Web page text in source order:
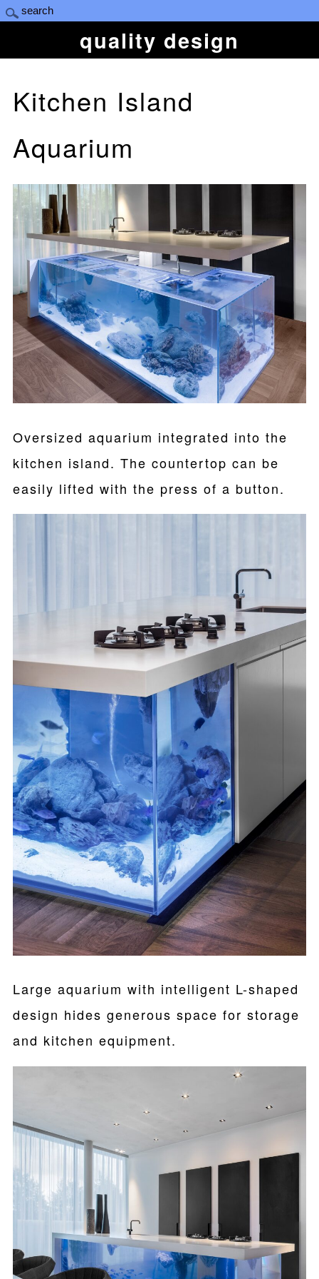
quality design
Kitchen Island
Aquarium
Oversized aquarium integrated into the
kitchen island. The countertop can be
easily lifted with the press of a button.
Large aquarium with intelligent L-shaped
design hides generous space for storage
and kitchen equipment.